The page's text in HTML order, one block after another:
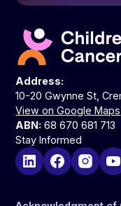
Address:
10-20 Gwynne St,
View on Google Maps
ABN: 68 670 681 713
Stay Informed